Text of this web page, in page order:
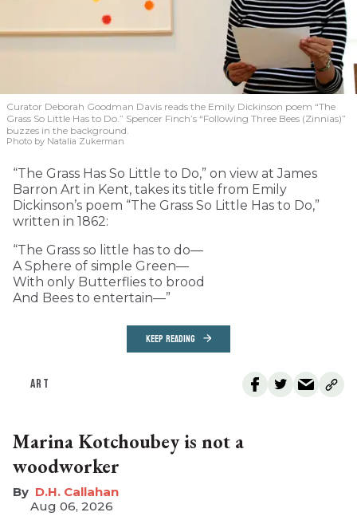
Curator Deborah Goodman Davis reads the Emily Dickinson poem “The
Grass So Little Has to Do.” Spencer Finch’s “Following Three Bees (Zinnias)”
buzzes in the background.
Photo by Natalia Zukerman
“The Grass Has So Little to Do,” on view at James
Barron Art in Kent, takes its title from Emily
Dickinson’s poem “The Grass So Little Has to Do,”
written in 1862:
“The Grass so little has to do—
A Sphere of simple Green—
With only Butterflies to brood
And Bees to entertain—”
KEEP READING
ART
Marina Kotchoubey is not a
woodworker
D.H. Callahan
Aug 06, 2026